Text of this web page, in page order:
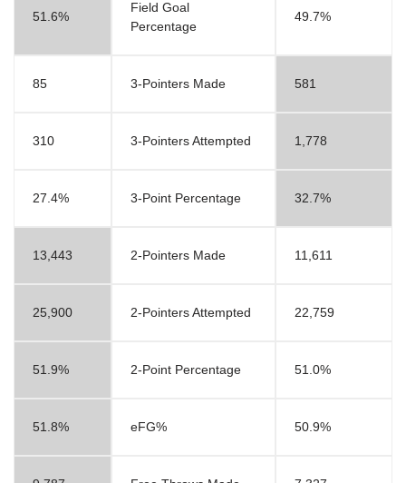
51.6%
Field Goal
Percentage
49.7%
85 3-Pointers Made 581
310 3-Pointers Attempted 1,778
27.4% 3-Point Percentage 32.7%
13,443 2-Pointers Made 11,611
25,900 2-Pointers Attempted 22,759
51.9% 2-Point Percentage 51.0%
51.8% eFG% 50.9%